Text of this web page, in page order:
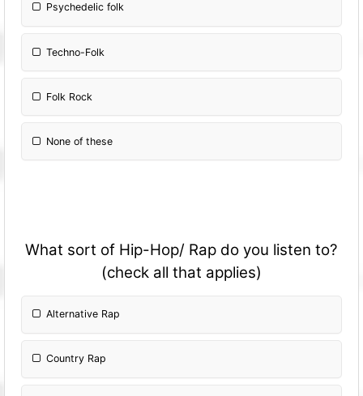
Psychedelic folk
Techno-Folk
Folk Rock
None of these
What sort of Hip-Hop/ Rap do you listen to?
(check all that applies)
Alternative Rap
Country Rap